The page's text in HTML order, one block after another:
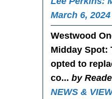
March 6, 2024
Westwood
Midday Spot:
opted to
co... by
NEWS &